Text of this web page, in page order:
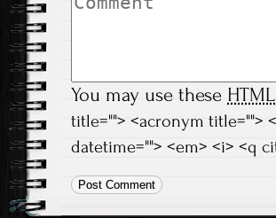
You may use these HTML
title=""> <acronym title="">
datetime=""> <em> <i> <q